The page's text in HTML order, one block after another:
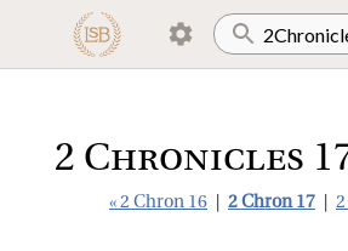
2 Chronicles
« 2 Chron 16 2 Chron 17 2